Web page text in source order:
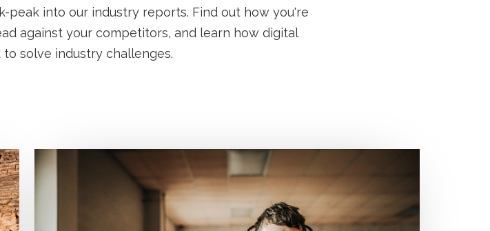
peak into our industry reports. Find out how you're
against your competitors, and learn how digital
solve industry challenges.